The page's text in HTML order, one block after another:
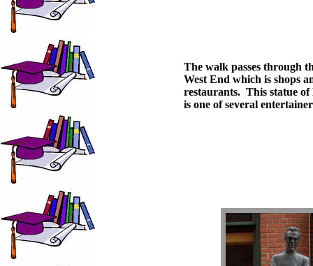
The walk passes through
West End which is shops
restaurants. This statue of
is one of several